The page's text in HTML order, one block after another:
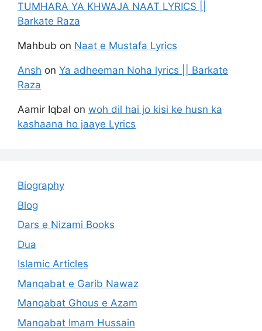
TUMHARA YA KHWAJA NAAT LYRICS ||
Barkate Raza
Mahbub on Naat e Mustafa Lyrics
Ansh on Ya adheeman Noha lyrics || Barkate
Raza
Aamir Iqbal on woh dil hai jo kisi ke husn ka
kashaana ho jaaye Lyrics
Biography
Blog
Dars e Nizami Books
Dua
Islamic Articles
Manqabat e Garib Nawaz
Manqabat Ghous e Azam
Manqabat Imam Hussain